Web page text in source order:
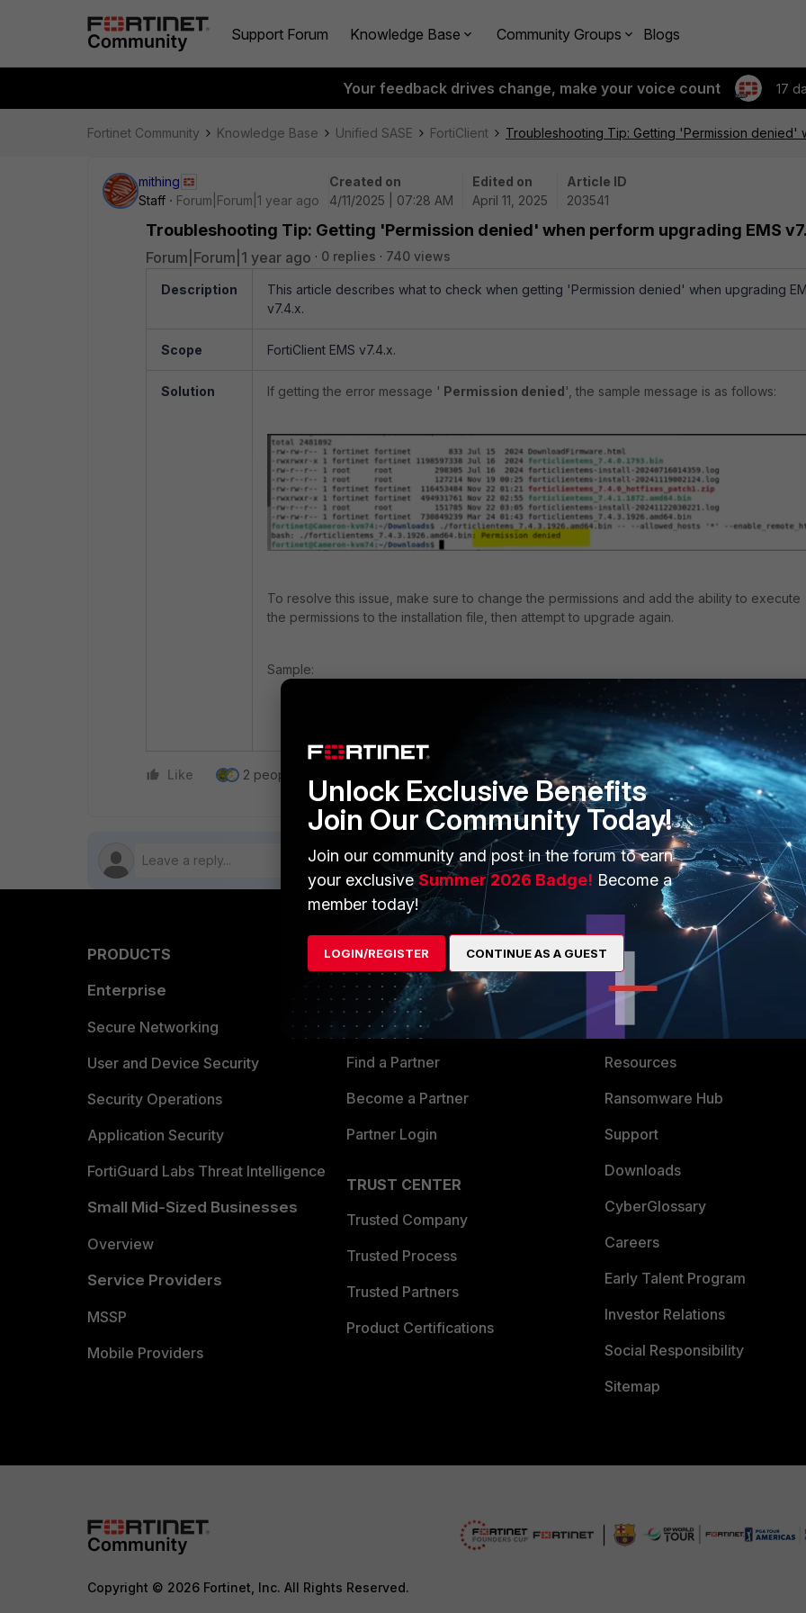
Support Forum Knowledge Base Community Groups Blogs
Your feedback drives change, make your voice count 17
Fortinet Community Knowledge Base Unified SASE FortiClient Troubleshooting Tip: Getting 'Permission denied'
mithing
Staff
Forum|Forum|1 year ago
Created on
4/11/2025 | 07:28 AM
Edited on
April 11, 2025
Article ID
203541
Troubleshooting Tip: Getting 'Permission denied' when perform upgrading EMS
Forum|Forum|1 year ago 0 replies 740 views
Description
This article describes what to check when getting 'Permission denied' when upgrading
v7.4.x.
Scope FortiClient EMS v7.4.x.
Solution If getting the error message ' Permission denied', the sample message is as follows:
To resolve this issue, make sure to change the permissions and add the ability to execute
the permissions to the installation file, then attempt to upgrade again.
Sample:
.XXXX.XXX64.bin
Like 2 people like this Follow
PRODUCTS
Enterprise
Secure Networking
User and Device Security
Security Operations
Application Security
FortiGuard Labs Threat Intelligence
Small Mid-Sized Businesses
Overview
Service Providers
MSSP
Mobile Providers
PARTNERS
Overview
Alliances Ecosystem
Find a Partner
Become a Partner
Partner Login
TRUST CENTER
Trusted Company
Trusted Process
Trusted Partners
Product Certifications
MORE
About Us
Training
Resources
Ransomware Hub
Support
Downloads
CyberGlossary
Careers
Early Talent Program
Investor Relations
Social Responsibility
Sitemap
Copyright © 2026 Fortinet, Inc. All Rights Reserved.
Unlock Exclusive Benefits
Join Our Community Today!
Join our community and post in the forum to earn
your exclusiveSummer 2026 Badge! Become a
member today!
LOGIN/REGISTER CONTINUE AS A GUEST